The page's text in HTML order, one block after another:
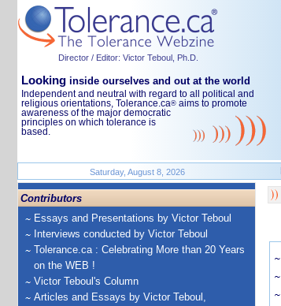
Director / Editor: Victor Teboul, Ph.D.
Looking inside ourselves and out at the world
Independent and neutral with regard to all political and
religious orientations, Tolerance.ca® aims to promote
awareness of the major democratic
principles on which tolerance is
based.
Saturday, August 8, 2026
Contributors
Essays and Presentations by Victor Teboul
Interviews conducted by Victor Teboul
Tolerance.ca : Celebrating More than 20 Years
on the WEB !
Victor Teboul's Column
Articles and Essays by Victor Teboul,